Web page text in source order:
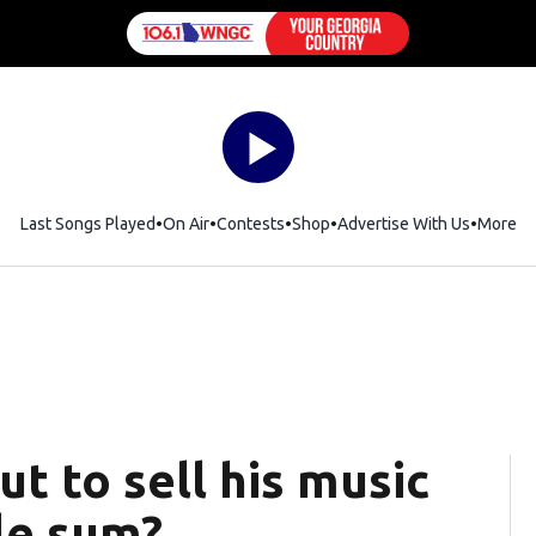
Last Songs Played On Air Contests ShopOpens in new window
Advertise With Us More
to sell his music